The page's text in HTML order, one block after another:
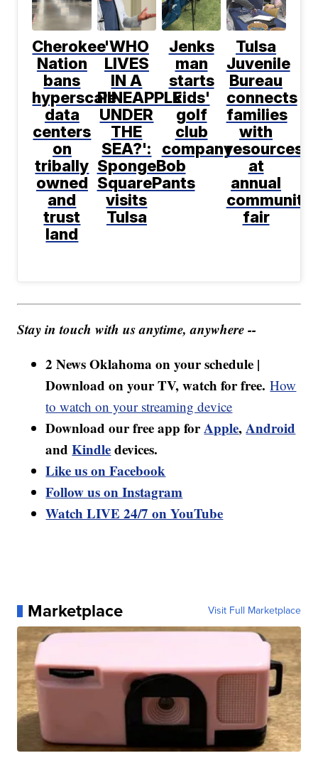
Cherokee
Nation
bans
hyperscale
data
centers
on
tribally
owned
and
trust
land
'WHO
LIVES
IN A
PINEAPPLE
UNDER
THE
SEA?':
SpongeBob
SquarePants
visits
Tulsa
Jenks
man
starts
kids'
golf
club
company
Tulsa
Juvenile
Bureau
connects
families
with
resources
at
annual
community
fair
Stay in touch with us anytime, anywhere --
2 News Oklahoma on your schedule |
Download on your TV, watch for free. How
to watch on your streaming device
Download our free app forApple,Android
andKindledevices.
Like us on Facebook
Follow us on Instagram
Watch LIVE 24/7 on YouTube
Marketplace Visit Full Marketplace